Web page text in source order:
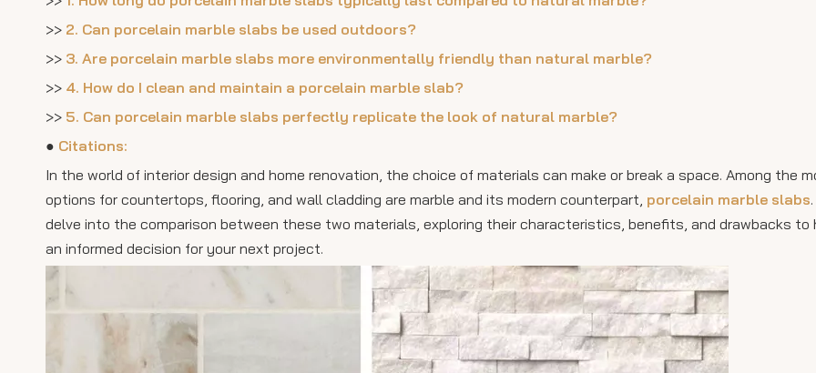
>> 2. Can porcelain marble slabs be used outdoors?
>> 3. Are porcelain marble slabs more environmentally friendly than natural marble?
>> 4. How do I clean and maintain a porcelain marble slab?
>> 5. Can porcelain marble slabs perfectly replicate the look of natural marble?
● Citations:
In the world of interior design and home renovation, the choice of materials can make or break a space. Among the
options for countertops, flooring, and wall cladding are marble and its modern counterpart, porcelain marble slabs
delve into the comparison between these two materials, exploring their characteristics, benefits, and drawbacks to
an informed decision for your next project.